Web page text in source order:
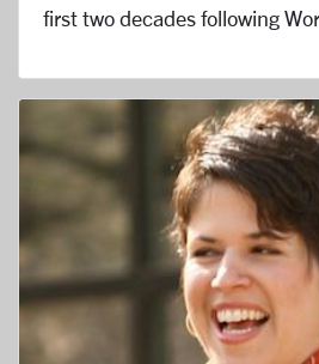
first two decades following